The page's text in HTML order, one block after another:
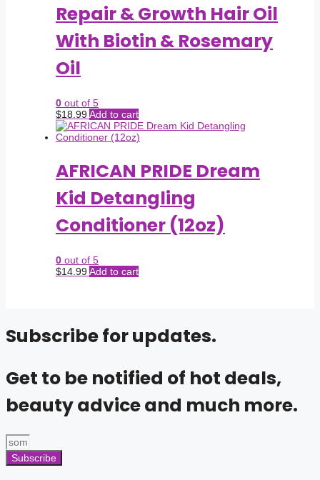
Repair & Growth Hair Oil
With Biotin & Rosemary
Oil
0 out of 5
$18.99Add to cart
AFRICAN PRIDE Dream
Kid Detangling
Conditioner (12oz)
0 out of 5
$14.99Add to cart
Subscribe for updates.
Get to be notified of hot deals,
beauty advice and much more.
Subscribe